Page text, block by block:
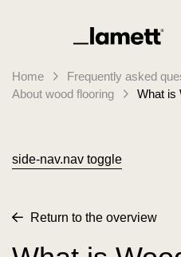
Back to home
Home
Frequently asked
About wood flooring
What is
side-nav.nav toggle
Return to the overview